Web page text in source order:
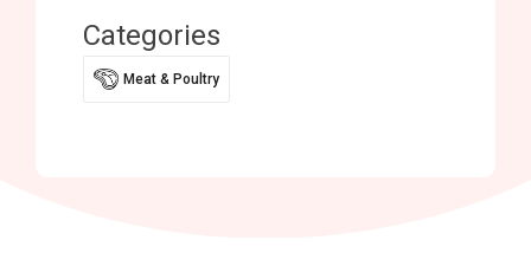
Categories
Meat & Poultry